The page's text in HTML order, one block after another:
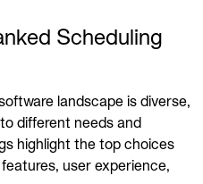
Scheduling
landscape is diverse,
different needs and
highlight the top choices
user experience,